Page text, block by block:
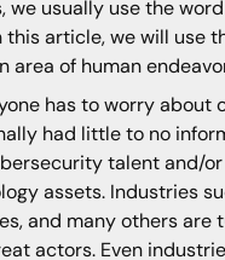
usually use the
this article, we will
area of human
has to worry about
had little to no
talent and/
assets. Industries
and many others
actors. Even